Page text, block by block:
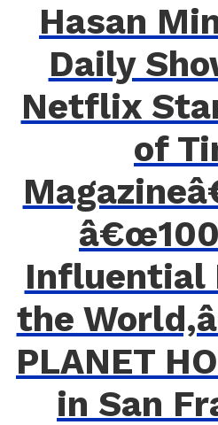
Hasan
Daily
Netflix
of
Influential
the
PLANET
in San